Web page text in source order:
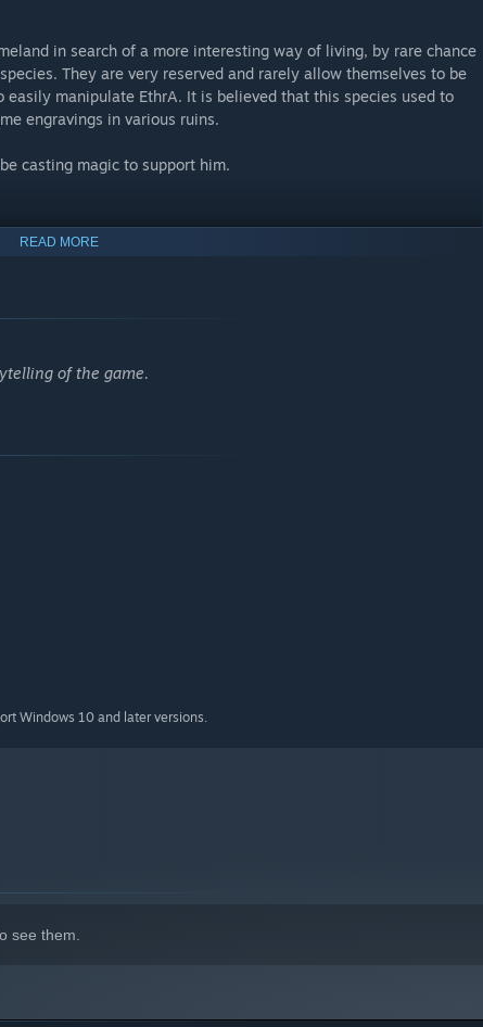
in search of a more interesting way of living, by rare chance
They are very reserved and rarely allow themselves to be
manipulate EthrA. It is believed that this species used to
engravings in various ruins.
casting magic to support him.
your preferred combat style building your characters around it.
READ MORE
of the game.
Windows 10 and later versions.
see them.